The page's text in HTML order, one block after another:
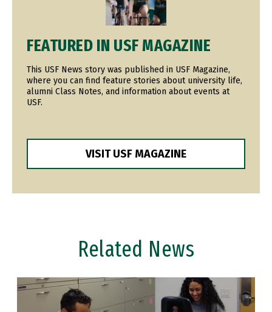
FEATURED IN USF MAGAZINE
This USF News story was published in USF Magazine,
where you can find feature stories about university life,
alumni Class Notes, and information about events at
USF.
VISIT USF MAGAZINE
Related News